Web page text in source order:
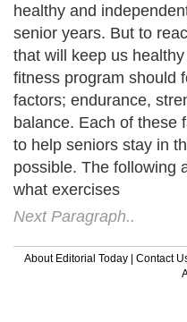
healthy and
senior years. But to
that will keep us
fitness program should
factors; endurance,
balance. Each of these
to help seniors stay in
possible. The following
what exercises
Next Paragraph..
About Editorial Today | Contact